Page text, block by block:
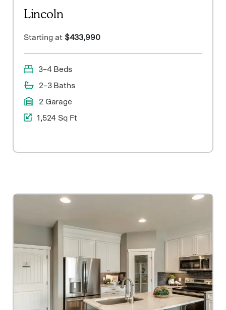
Lincoln
Starting at $433,990
3–4 Beds
2–3 Baths
2 Garage
1,524 Sq Ft